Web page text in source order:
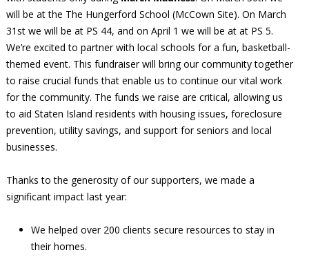
will be at the The Hungerford School (McCown Site). On March
31st we will be at PS 44, and on April 1 we will be at at PS 5.
We’re excited to partner with local schools for a fun, basketball-
themed event. This fundraiser will bring our community together
to raise crucial funds that enable us to continue our vital work
for the community. The funds we raise are critical, allowing us
to aid Staten Island residents with housing issues, foreclosure
prevention, utility savings, and support for seniors and local
businesses.
Thanks to the generosity of our supporters, we made a
significant impact last year:
We helped over 200 clients secure resources to stay in
their homes.